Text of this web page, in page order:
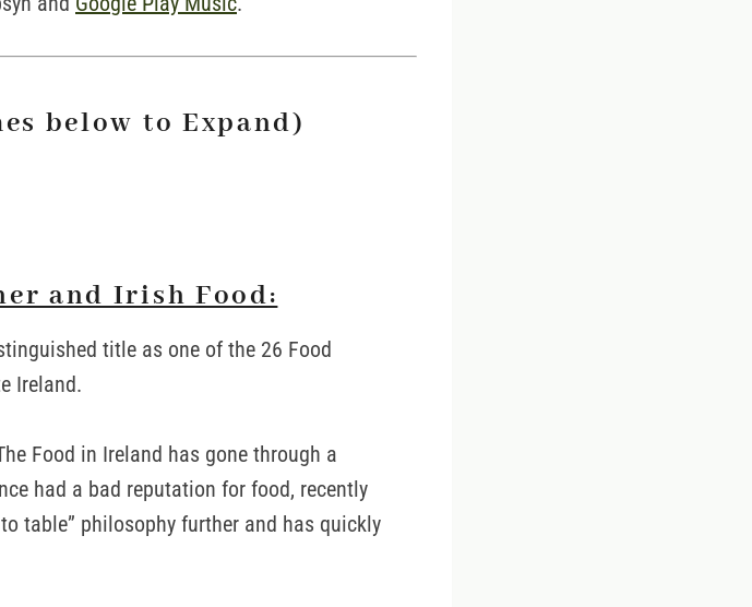
below to Expand)
and Irish Food:
title as one of the 26 Food
Ireland.
Food in Ireland has gone through a
had a bad reputation for food, recently
table” philosophy further and has quickly